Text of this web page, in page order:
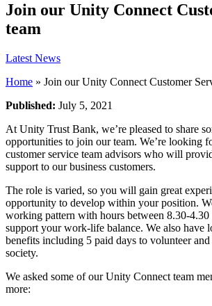
Join our Unity Connect
team
Latest News
Home » Join our Unity Connect Customer
Published: July 5, 2021
At Unity Trust Bank, we’re pleased to share
opportunities to join our team. We’re looking
customer service team advisors who will
support to our business customers.
The role is varied, so you will gain great
opportunity to develop within your position.
working pattern with hours between 8.30-
support your work-life balance. We also have
benefits including 5 paid days to volunteer
society.
We asked some of our Unity Connect team
more: